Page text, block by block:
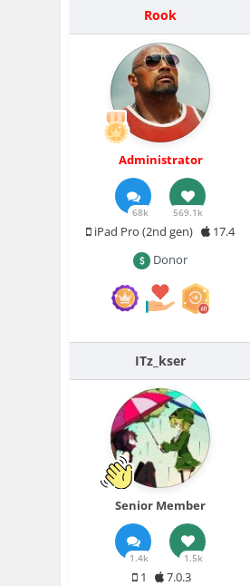
Rook
Administrator
68k 569.1k
iPad Pro (2nd gen)
17.4
Donor
ITz_kser
Senior Member
1.4k 1.5k
1 7.0.3